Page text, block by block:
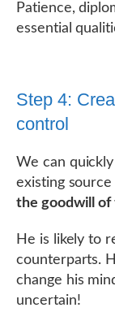
Patience,
essential
Step 4:
control
We can
existing
the goodwill
He is likely to
counterparts.
change his
uncertain!